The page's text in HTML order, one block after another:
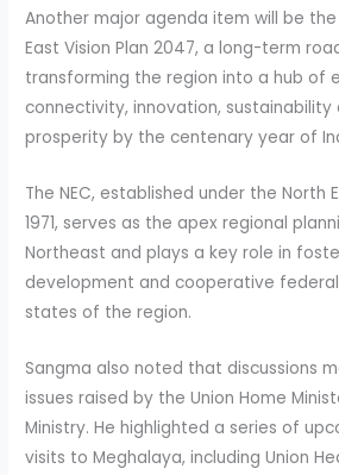
Another major agenda item will be
East Vision Plan 2047, a long-term
transforming the region into a hub of
connectivity, innovation, sustainability
prosperity by the centenary year of
The NEC, established under the North
1971, serves as the apex regional
Northeast and plays a key role in
development and cooperative
states of the region.
Sangma also noted that discussions
issues raised by the Union Home
Ministry. He highlighted a series of
visits to Meghalaya, including Union